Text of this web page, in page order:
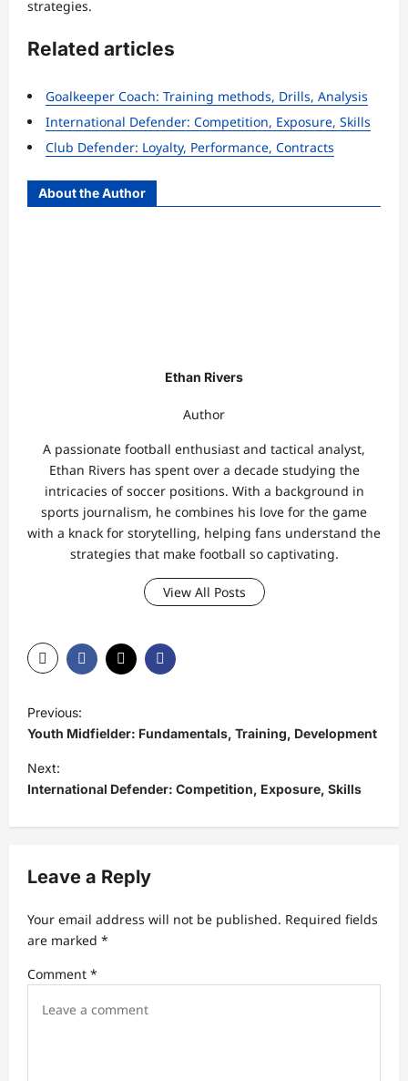
strategies.
Related articles
Goalkeeper Coach: Training methods, Drills, Analysis
International Defender: Competition, Exposure, Skills
Club Defender: Loyalty, Performance, Contracts
About the Author
Ethan Rivers
Author
A passionate football enthusiast and tactical analyst,
Ethan Rivers has spent over a decade studying the
intricacies of soccer positions. With a background in
sports journalism, he combines his love for the game
with a knack for storytelling, helping fans understand the
strategies that make football so captivating.
View All Posts
o
s
t
v
g
t
Previous:
Youth Midfielder: Fundamentals, Training, Development
Next:
International Defender: Competition, Exposure, Skills
Leave a Reply
Your email address will not be published. Required fields
are marked *
Comment *